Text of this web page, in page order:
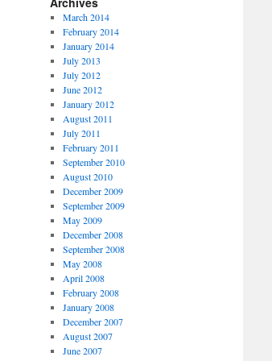
March 2014
February 2014
January 2014
July 2013
July 2012
June 2012
January 2012
August 2011
July 2011
February 2011
September 2010
August 2010
December 2009
September 2009
May 2009
December 2008
September 2008
May 2008
April 2008
February 2008
January 2008
December 2007
August 2007
June 2007